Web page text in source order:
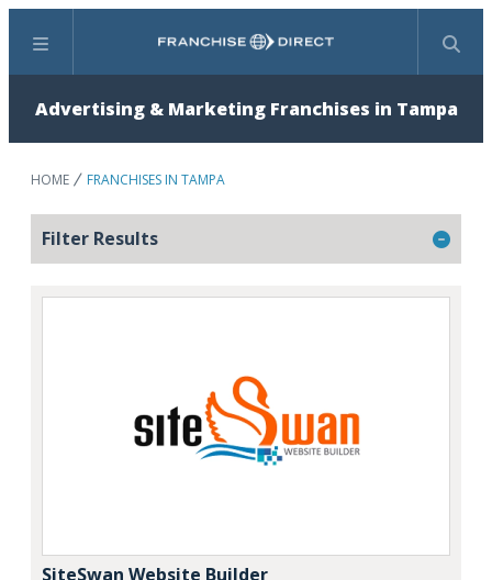
Menu Search
Advertising & Marketing Franchises in Tampa
HOME FRANCHISES IN TAMPA
Filter Results
SiteSwan Website Builder